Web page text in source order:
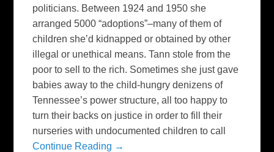
politicians. Between 1924 and 1950 she
arranged 5000 “adoptions”–many of them of
children she’d kidnapped or obtained by other
illegal or unethical means. Tann stole from the
poor to sell to the rich. Sometimes she just gave
babies away to the child-hungry denizens of
Tennessee’s power structure, all too happy to
turn their backs on justice in order to fill their
nurseries with undocumented children to call
Continue Reading →